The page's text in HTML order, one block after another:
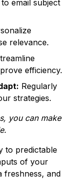
email subject
relevance.
efficiency.
Regularly
strategies.
you can make
to predictable
of your
freshness, and